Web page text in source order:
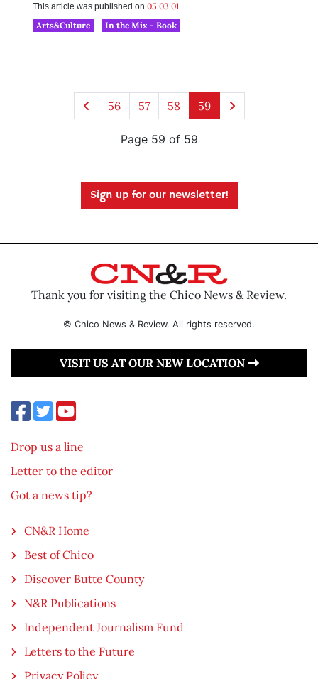
This article was published on 05.03.01
Arts&Culture
In the Mix - Book
56 57 58 59
Page 59 of 59
Sign up for our newsletter!
Thank you for visiting the Chico News & Review.
© Chico News & Review. All rights reserved.
VISIT US AT OUR NEW LOCATION
Drop us a line
Letter to the editor
Got a news tip?
CN&R Home
Best of Chico
Discover Butte County
N&R Publications
Independent Journalism Fund
Letters to the Future
Privacy Policy